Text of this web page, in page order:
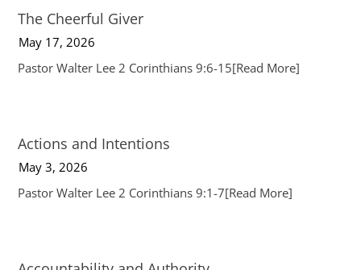
The Cheerful Giver
May 17, 2026
Pastor Walter Lee 2 Corinthians 9:6-15[Read More]
Actions and Intentions
May 3, 2026
Pastor Walter Lee 2 Corinthians 9:1-7[Read More]